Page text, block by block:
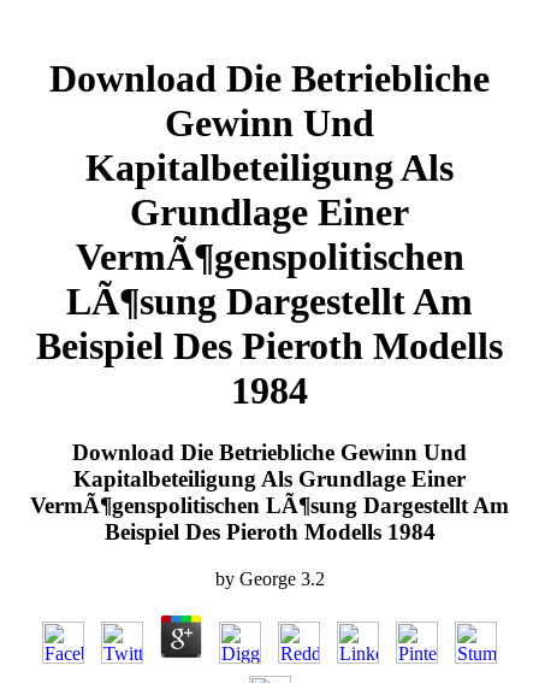
Download Die Betriebliche
Gewinn Und
Kapitalbeteiligung Als
Grundlage Einer
VermÃ¶genspolitischen
LÃ¶sung Dargestellt Am
Beispiel Des Pieroth Modells
1984
Download Die Betriebliche Gewinn Und
Kapitalbeteiligung Als Grundlage Einer
VermÃ¶genspolitischen LÃ¶sung Dargestellt Am
Beispiel Des Pieroth Modells 1984
by George 3.2